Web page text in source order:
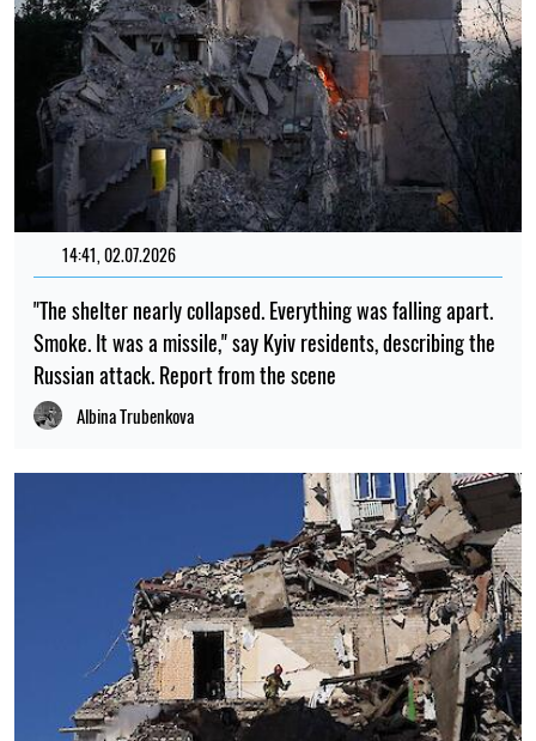
14:41, 02.07.2026
"The shelter nearly collapsed. Everything was falling apart.
Smoke. It was a missile," say Kyiv residents, describing the
Russian attack. Report from the scene
Albina Trubenkova